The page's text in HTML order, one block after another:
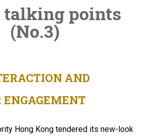
talking points
(No.3)
AND
Hong Kong tendered its new-look